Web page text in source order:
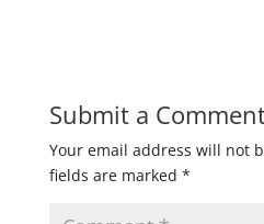
Submit a
Your email address will not
fields are marked *